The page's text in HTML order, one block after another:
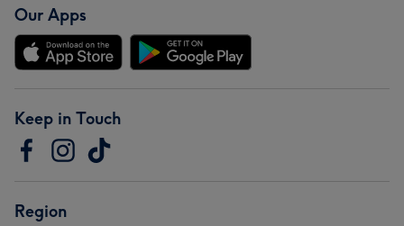
Our Apps
Keep in Touch
Region